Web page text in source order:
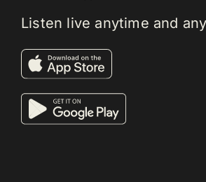
Listen live anytime and